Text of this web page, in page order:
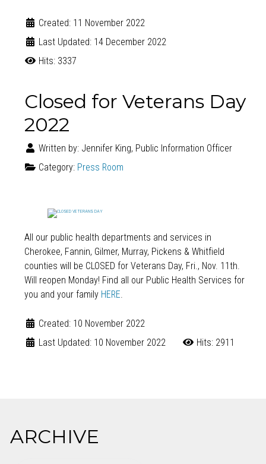
Created: 11 November 2022
Last Updated: 14 December 2022
Hits: 3337
Closed for Veterans Day
2022
Written by: Jennifer King, Public Information Officer
Category: Press Room
All our public health departments and services in
Cherokee, Fannin, Gilmer, Murray, Pickens & Whitfield
counties will be CLOSED for Veterans Day, Fri., Nov. 11th.
Will reopen Monday! Find all our Public Health Services for
you and your family HERE.
Created: 10 November 2022
Last Updated: 10 November 2022
Hits: 2911
ARCHIVE